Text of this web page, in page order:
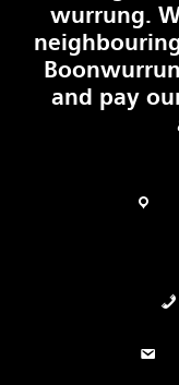
wurrung.
and pay